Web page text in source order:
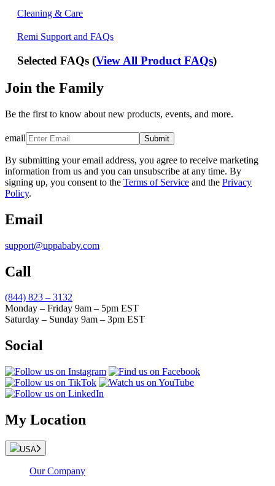
Cleaning & Care
Remi Support and FAQs
Selected FAQs (View All Product FAQs)
Join the Family
Be the first to know about new products, events, and more.
email Submit
By submitting your email address, you agree to receive marketing
information from us and you can unsubscribe at any time. By
signing up, you consent to the Terms of Service and the Privacy
Policy.
Email
support@uppababy.com
Call
(844) 823 – 3132
Monday – Friday 9am – 5pm EST
Saturday – Sunday 9am – 3pm EST
Social
My Location
USA
Our Company